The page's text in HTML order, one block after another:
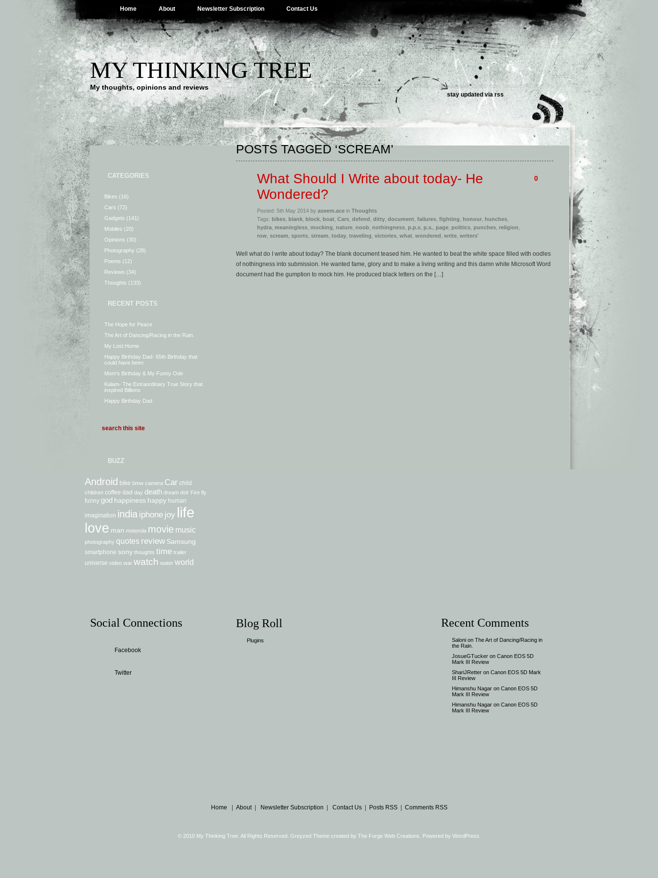
Home About Newsletter Subscription Contact Us
MY THINKING TREE
My thoughts, opinions and reviews
stay updated viarss
CATEGORIES
Bikes (16)
Cars (72)
Gadgets (141)
Mobiles (20)
Opinions (30)
Photography (28)
Poems (12)
Reviews (34)
Thoughts (133)
RECENT POSTS
The Hope for Peace
The Art of Dancing/Racing in the Rain.
My Lost Home
Happy Birthday Dad- 65th Birthday that
could have been
Mom’s Birthday & My Funny Ode
Kalam- The Extraordinary True Story that
inspired Billions
Happy Birthday Dad
BUZZ
Android bike bmw camera Car child
children coffee dad day death dream dslr Fire fly
funny god happiness happy human
imagination india iphone joy life
love man motorola movie music
photography quotes review Samsung
smartphone sony thoughts time trailer
universe video war watch water world
POSTS TAGGED ‘SCREAM’
What Should I Write about today- He
Wondered?
Posted: 5th May 2014 by aseem.ace in Thoughts
Tags: bikes blank block boat Cars defend ditty document failures fighting honour hunches
hydra meaningless mocking nature noob nothingness p.p.s p.s. page politics punches religion
row scream sports stream today traveling victories what wondered write writers'
0
Well what do I write about today? The blank document teased him. He wanted to beat the white space filled with oodles
of nothingness into submission. He wanted fame, glory and to make a living writing and this damn white Microsoft Word
document had the gumption to mock him. He produced black letters on the […]
Social Connections
Facebook
Twitter
Blog Roll
Plugins
Recent Comments
Saloni on The Art of Dancing/Racing in
the Rain.
JosueGTucker on Canon EOS 5D
Mark III Review
ShariJRetter on Canon EOS 5D Mark
III Review
Himanshu Nagar on Canon EOS 5D
Mark III Review
Himanshu Nagar on Canon EOS 5D
Mark III Review
Home About| Newsletter Subscription Contact Us| Posts RSS| Comments RSS
© 2010 My Thinking Tree. All Rights Reserved. Greyzed Theme created by The Forge Web Creations . Powered by WordPress